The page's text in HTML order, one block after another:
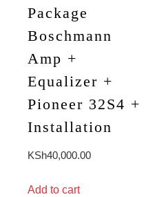
Package
Boschmann
Amp +
Equalizer +
Pioneer 32S4 +
Installation
KSh40,000.00
Add to cart